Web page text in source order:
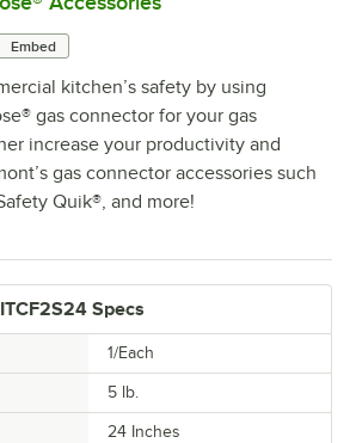
Embed
kitchen’s safety by using
gas connector for your gas
increase your productivity and
gas connector accessories such
Quik®, and more!
Specs
1/Each
5 lb.
24 Inches